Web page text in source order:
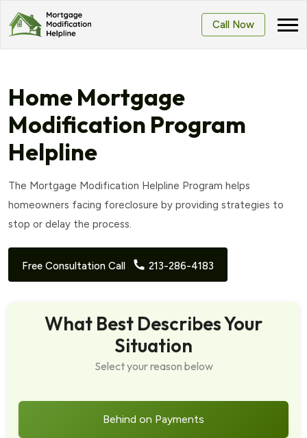
Call Now
Home Mortgage
Modification Program
Helpline
The Mortgage Modification Helpline Program helps
homeowners facing foreclosure by providing strategies to
stop or delay the process.
Free Consultation Call 213-286-4183
What Best Describes Your
Situation
Select your reason below
Behind on Payments